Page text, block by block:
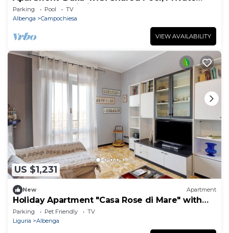
Terrace and Wi-Fi
Parking Pool
TV
Albenga
Campochiesa
VIEW AVAILABILITY
US $1,231
New Apartment
Holiday Apartment "Casa Rose di Mare" with
Sea View and Balcony
Parking Pet Friendly
TV
Liguria
Albenga